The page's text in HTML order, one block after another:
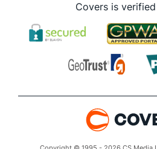
Covers is